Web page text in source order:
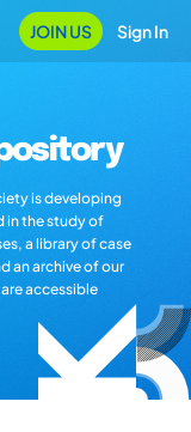
JOIN US Sign In
is developing
in the study of
a library of case
an archive of our
accessible